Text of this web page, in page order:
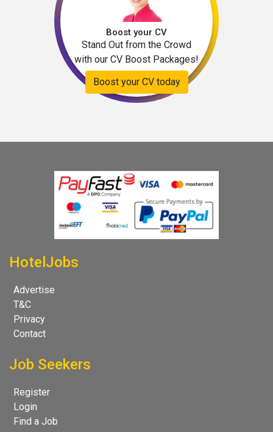
Boost your CV
Stand Out from the Crowd
with our CV Boost Packages!
Boost your CV today
HotelJobs
Advertise
T&C
Privacy
Contact
Job Seekers
Register
Login
Find a Job